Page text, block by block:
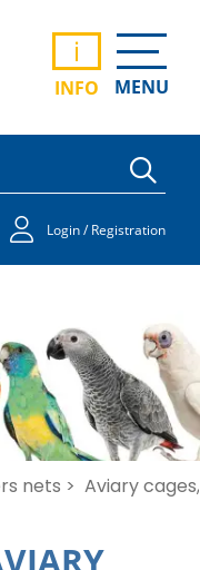
i
INFO MENU
Login / Registration
nets > Aviary